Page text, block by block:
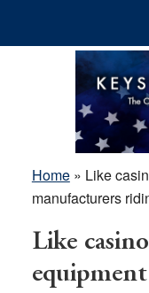
Home» Like
manufacturers
Like